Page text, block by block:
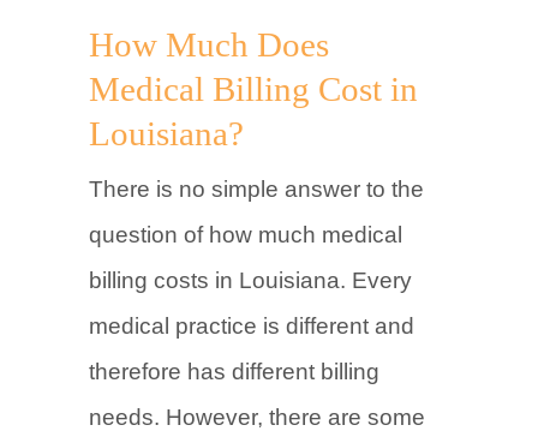
How Much Does
Medical Billing Cost in
Louisiana?
There is no simple answer to the
question of how much medical
billing costs in Louisiana. Every
medical practice is different and
therefore has different billing
needs. However, there are some